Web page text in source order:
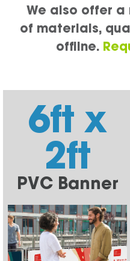
We also offer a
of materials,
offline.
6ft x
2ft
PVC Banner